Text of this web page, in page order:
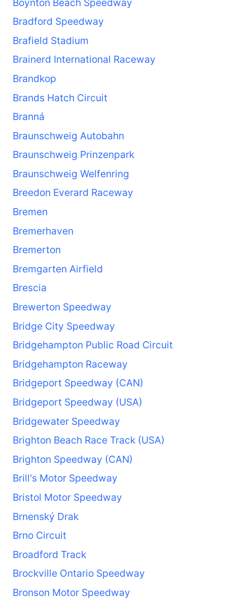
Bradford Speedway
Brafield Stadium
Brainerd International Raceway
Brandkop
Brands Hatch Circuit
Branná
Braunschweig Autobahn
Braunschweig Prinzenpark
Braunschweig Welfenring
Breedon Everard Raceway
Bremen
Bremerhaven
Bremerton
Bremgarten Airfield
Brescia
Brewerton Speedway
Bridge City Speedway
Bridgehampton Public Road Circuit
Bridgehampton Raceway
Bridgeport Speedway (CAN)
Bridgeport Speedway (USA)
Bridgewater Speedway
Brighton Beach Race Track (USA)
Brighton Speedway (CAN)
Brill's Motor Speedway
Bristol Motor Speedway
Brnenský Drak
Brno Circuit
Broadford Track
Brockville Ontario Speedway
Bronson Motor Speedway